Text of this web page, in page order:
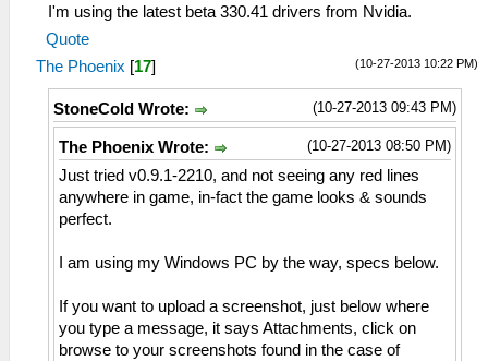
I'm using the latest beta 330.41 drivers from Nvidia.
Quote
(10-27-2013 10:22 PM)
The Phoenix [17]
(10-27-2013 09:43 PM)
StoneCold Wrote:
(10-27-2013 08:50 PM)
The Phoenix Wrote:
Just tried v0.9.1-2210, and not seeing any red lines
anywhere in game, in-fact the game looks & sounds
perfect.
I am using my Windows PC by the way, specs below.
If you want to upload a screenshot, just below where
you type a message, it says Attachments, click on
browse to your screenshots found in the case of